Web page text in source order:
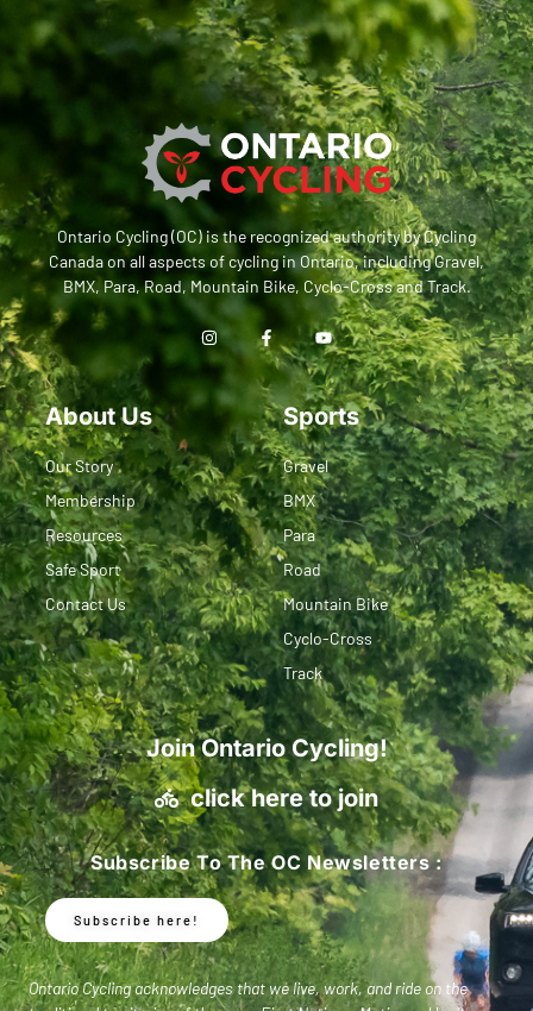
Ontario Cycling (OC) is the recognized authority by Cycling
Canada on all aspects of cycling in Ontario, including Gravel,
BMX, Para, Road, Mountain Bike, Cyclo-Cross and Track.
About Us
Our Story
Membership
Resources
Safe Sport
Contact Us
Sports
Gravel
BMX
Para
Road
Mountain Bike
Cyclo-Cross
Track
Join Ontario Cycling!
click here to join
Subscribe To The OC Newsletters :
Subscribe here!
Ontario Cycling acknowledges that we live, work, and ride on the